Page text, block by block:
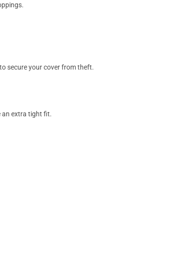
secure your cover from theft.
an extra tight fit.